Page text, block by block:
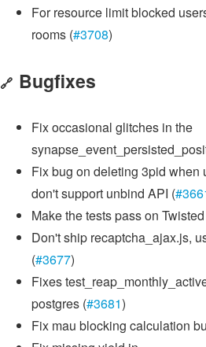
For resource limit blocked
rooms (#3708)
🔗 Bugfixes
Fix occasional glitches in the
Fix bug on deleting 3pid when
don't support unbind API (
Make the tests pass on
Don't ship recaptcha_ajax.js,
(#3677)
Fixes
postgres (#3681)
Fix mau blocking calculation